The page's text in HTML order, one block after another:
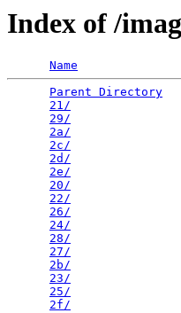
Index of /
Name
Parent Directory
21/
29/
2a/
2c/
2d/
2e/
20/
22/
26/
24/
28/
27/
2b/
23/
25/
2f/